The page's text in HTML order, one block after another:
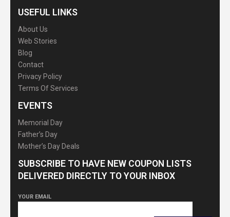
USEFUL LINKS
About Us
Web Stories
Blog
Contact
Privacy Policy
Terms Of Services
EVENTS
Memorial Day
Father’s Day
Mother’s Day Deals
SUBSCRIBE TO HAVE NEW COUPON LISTS
DELIVERED DIRECTLY TO YOUR INBOX
YOUR EMAIL